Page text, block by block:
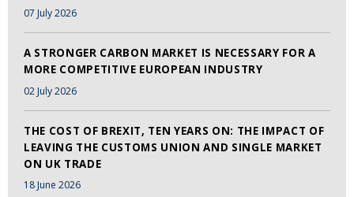
07 July 2026
A STRONGER CARBON MARKET IS NECESSARY FOR A
MORE COMPETITIVE EUROPEAN INDUSTRY
02 July 2026
THE COST OF BREXIT, TEN YEARS ON: THE IMPACT OF
LEAVING THE CUSTOMS UNION AND SINGLE MARKET
ON UK TRADE
18 June 2026